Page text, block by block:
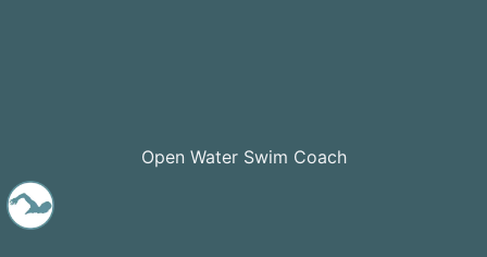
Open Water Swim Coach